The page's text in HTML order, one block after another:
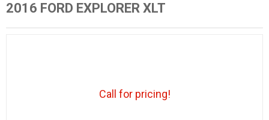
2016 FORD EXPLORER XLT
Call for pricing!